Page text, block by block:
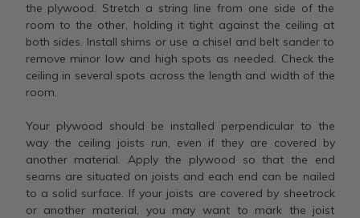
the plywood. Stretch a string line from one side of the
room to the other, holding it tight against the ceiling at
both sides. Install shims or use a chisel and belt sander to
remove minor low and high spots as needed. Check the
ceiling in several spots across the length and width of the
room.
Your plywood should be installed perpendicular to the
way the ceiling joists run, even if they are covered by
another material. Apply the plywood so that the end
seams are situated on joists and each end can be nailed
to a solid surface. If your joists are covered by sheetrock
or another material, you may want to mark the joist